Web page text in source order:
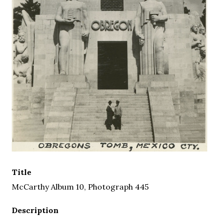
Title
McCarthy Album 10, Photograph 445
Description